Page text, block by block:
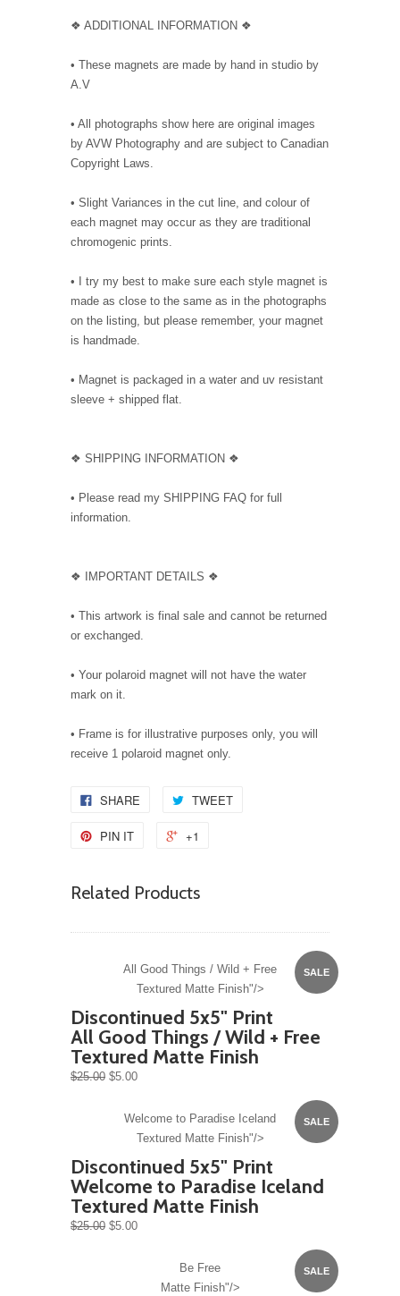
❖ ADDITIONAL INFORMATION ❖
• These magnets are made by hand in studio by
A.V
• All photographs show here are original images
by AVW Photography and are subject to Canadian
Copyright Laws.
• Slight Variances in the cut line, and colour of
each magnet may occur as they are traditional
chromogenic prints.
• I try my best to make sure each style magnet is
made as close to the same as in the photographs
on the listing, but please remember, your magnet
is handmade.
• Magnet is packaged in a water and uv resistant
sleeve + shipped flat.
❖ SHIPPING INFORMATION ❖
• Please read my SHIPPING FAQ for full
information.
❖ IMPORTANT DETAILS ❖
• This artwork is final sale and cannot be returned
or exchanged.
• Your polaroid magnet will not have the water
mark on it.
• Frame is for illustrative purposes only, you will
receive 1 polaroid magnet only.
SHARE TWEET
PIN IT +1
Related Products
SALE
All Good Things / Wild + Free
Textured Matte Finish"/>
Discontinued 5x5" Print
All Good Things / Wild + Free
Textured Matte Finish
$25.00 $5.00
SALE
Welcome to Paradise Iceland
Textured Matte Finish"/>
Discontinued 5x5" Print
Welcome to Paradise Iceland
Textured Matte Finish
$25.00 $5.00
SALE
Be Free
Matte Finish"/>